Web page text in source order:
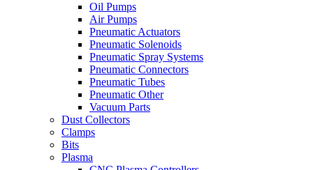
Oil Pumps
Air Pumps
Pneumatic Actuators
Pneumatic Solenoids
Pneumatic Spray Systems
Pneumatic Connectors
Pneumatic Tubes
Pneumatic Other
Vacuum Parts
Dust Collectors
Clamps
Bits
Plasma